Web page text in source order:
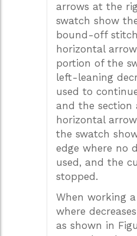
arrows at the
swatch show
bound-off
horizontal
portion of the
left-leaning
used to
and the section
horizontal
the swatch
edge where no
used, and the
stopped.
When working
where
as shown in